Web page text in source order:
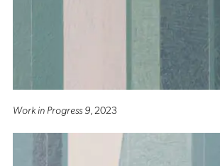
Work in Progress 9, 2023